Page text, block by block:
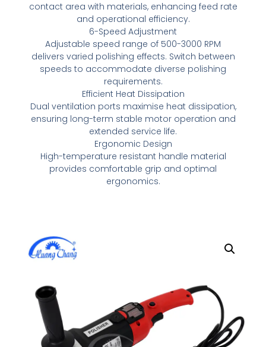
contact area with materials, enhancing feed rate
and operational efficiency.
6-Speed Adjustment
Adjustable speed range of 500-3000 RPM
delivers varied polishing effects. Switch between
speeds to accommodate diverse polishing
requirements.
Efficient Heat Dissipation
Dual ventilation ports maximise heat dissipation,
ensuring long-term stable motor operation and
extended service life.
Ergonomic Design
High-temperature resistant handle material
provides comfortable grip and optimal
ergonomics.